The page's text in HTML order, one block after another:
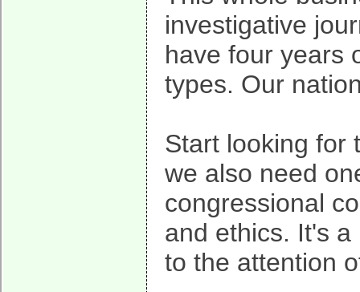
investigative
have four years
types. Our
Start looking for
we also need
congressional
and ethics. It's
to the attention